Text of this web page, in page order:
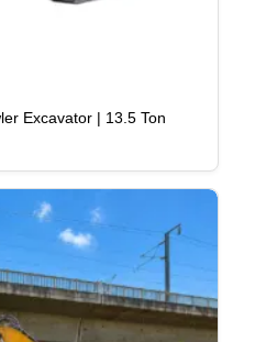
Excavator | 13.5 Ton